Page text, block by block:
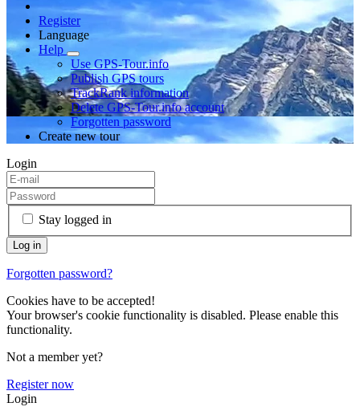
Register
Language
Help
Use GPS-Tour.info
Publish GPS tours
TrackRank information
Delete GPS-Tour.info account
Forgotten password
Create new tour
Login
Stay logged in
Forgotten password?
Cookies have to be accepted!
Your browser's cookie functionality is disabled. Please enable this
functionality.
Not a member yet?
Register now
Login